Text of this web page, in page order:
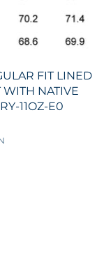
FIT LINED
WITH NATIVE
11OZ-E0